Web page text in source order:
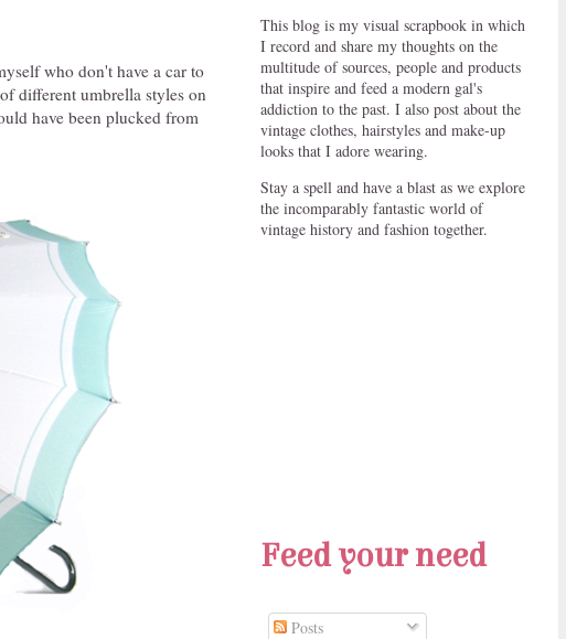
who don't have a car to
different umbrella styles on
have been plucked from
This blog is my visual scrapbook in which
I record and share my thoughts on the
multitude of sources, people and products
that inspire and feed a modern gal's
addiction to the past. I also post about the
vintage clothes, hairstyles and make-up
looks that I adore wearing.
Stay a spell and have a blast as we explore
the incomparably fantastic world of
vintage history and fashion together.
Feed your need
Posts